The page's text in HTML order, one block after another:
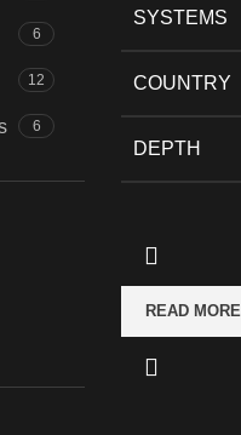
6
12
6
SYSTEMS
COUNTRY
DEPTH
READ MORE